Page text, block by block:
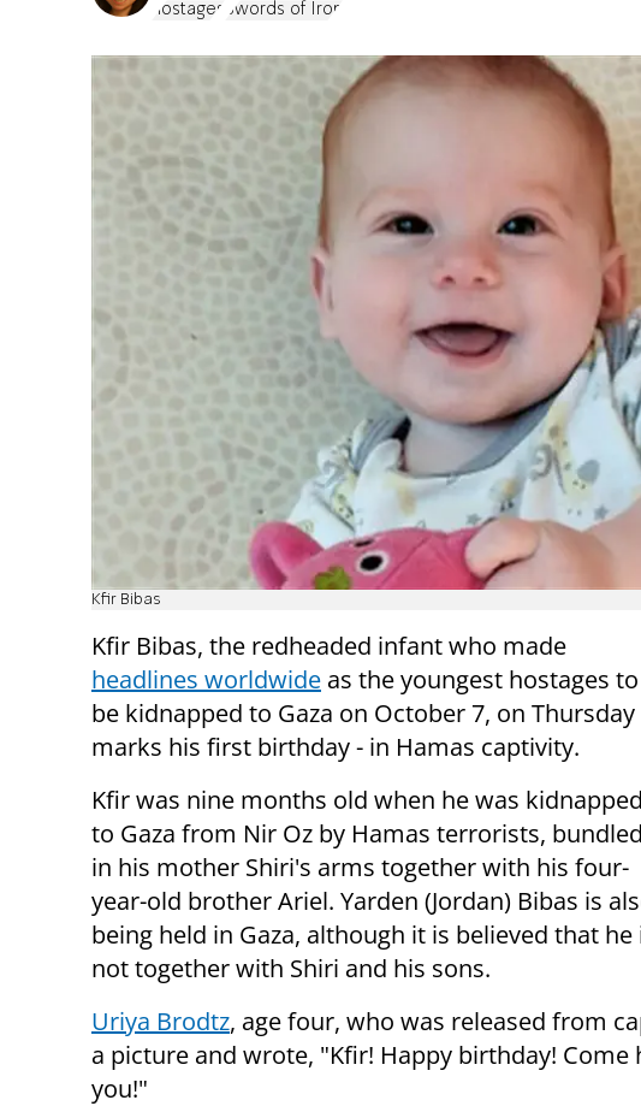
hostages Swords of Iron
Kfir Bibas
Kfir Bibas, the redheaded infant who made
headlines worldwide as the youngest hostages to
be kidnapped to Gaza on October 7, on Thursday
marks his first birthday - in Hamas captivity.
Kfir was nine months old when he was kidnapped
to Gaza from Nir Oz by Hamas terrorists, bundled
in his mother Shiri's arms together with his four-
year-old brother Ariel. Yarden (Jordan) Bibas is
being held in Gaza, although it is believed that he
not together with Shiri and his sons.
Uriya Brodtz, age four, who was released from
a picture and wrote, "Kfir! Happy birthday!
you!"